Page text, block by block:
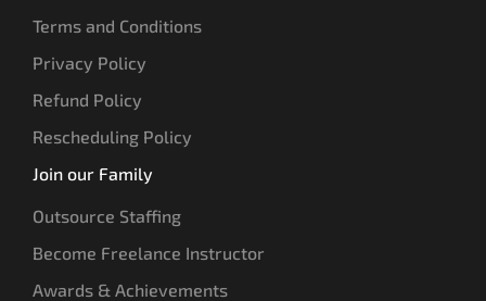
Terms and Conditions
Privacy Policy
Refund Policy
Rescheduling Policy
Join our Family
Outsource Staffing
Become Freelance Instructor
Awards & Achievements